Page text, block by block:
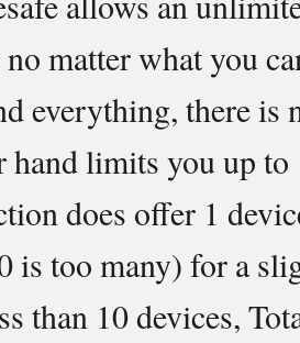
matter what you
everything, there
hand limits you up to
does offer 1
is too many) for a
than 10 devices,